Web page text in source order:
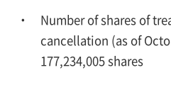
Number of shares of
cancellation (as of
177,234,005 shares